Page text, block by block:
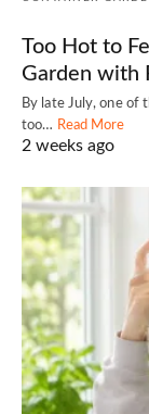
Too Hot to
Garden with
By late July, one of
too… Read More
2 weeks ago